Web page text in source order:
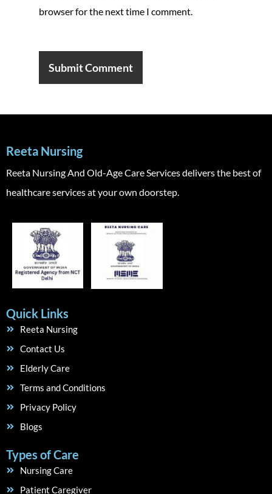
browser for the next time I comment.
Reeta Nursing
Reeta Nursing And Old-Age Care Services delivers the best of
healthcare services at your own doorstep.
Quick Links
Reeta Nursing
Contact Us
Elderly Care
Terms and Conditions
Privacy Policy
Blogs
Types of Care
Nursing Care
Patient Caregiver